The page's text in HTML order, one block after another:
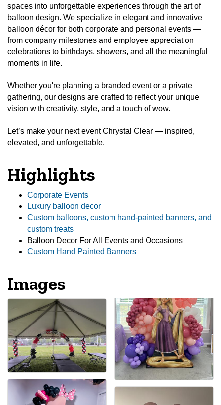
spaces into unforgettable experiences through the art of
balloon design. We specialize in elegant and innovative
balloon décor for both corporate and personal events —
from company milestones and employee appreciation
celebrations to birthdays, showers, and all the meaningful
moments in life.
Whether you're planning a branded event or a private
gathering, our designs are crafted to reflect your unique
vision with creativity, style, and a touch of wow.
Let’s make your next event Chrystal Clear — inspired,
elevated, and unforgettable.
Highlights
Corporate Events
Luxury balloon decor
Custom balloons, custom hand-painted banners, and
custom treats
Balloon Decor For All Events and Occasions
Custom Hand Painted Banners
Images